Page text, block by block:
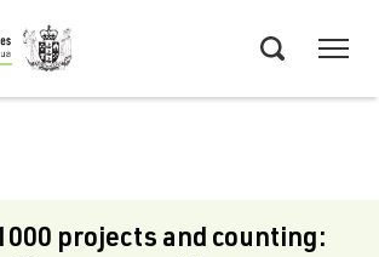
projects and counting: